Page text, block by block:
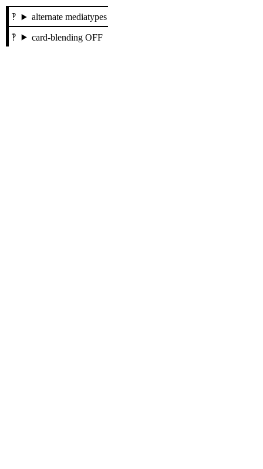
alternate mediatypes
card-blending OFF